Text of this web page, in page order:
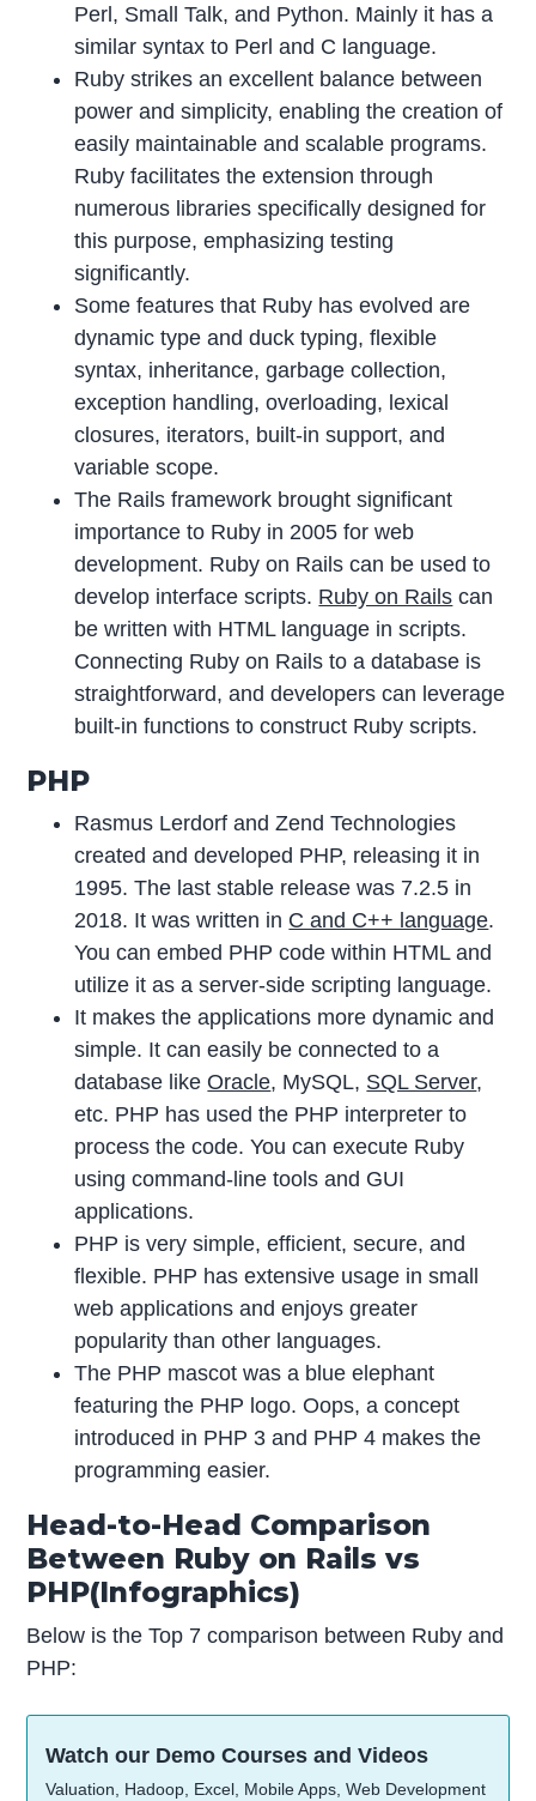
Perl, Small Talk, and Python. Mainly it has a
similar syntax to Perl and C language.
Ruby strikes an excellent balance between
power and simplicity, enabling the creation of
easily maintainable and scalable programs.
Ruby facilitates the extension through
numerous libraries specifically designed for
this purpose, emphasizing testing
significantly.
Some features that Ruby has evolved are
dynamic type and duck typing, flexible
syntax, inheritance, garbage collection,
exception handling, overloading, lexical
closures, iterators, built-in support, and
variable scope.
The Rails framework brought significant
importance to Ruby in 2005 for web
development. Ruby on Rails can be used to
develop interface scripts. Ruby on Rails can
be written with HTML language in scripts.
Connecting Ruby on Rails to a database is
straightforward, and developers can leverage
built-in functions to construct Ruby scripts.
PHP
Rasmus Lerdorf and Zend Technologies
created and developed PHP, releasing it in
1995. The last stable release was 7.2.5 in
2018. It was written in C and C++ language.
You can embed PHP code within HTML and
utilize it as a server-side scripting language.
It makes the applications more dynamic and
simple. It can easily be connected to a
database likeOracle, MySQL, SQL Server,
etc. PHP has used the PHP interpreter to
process the code. You can execute Ruby
using command-line tools and GUI
applications.
PHP is very simple, efficient, secure, and
flexible. PHP has extensive usage in small
web applications and enjoys greater
popularity than other languages.
The PHP mascot was a blue elephant
featuring the PHP logo. Oops, a concept
introduced in PHP 3 and PHP 4 makes the
programming easier.
Head-to-Head Comparison
Between Ruby on Rails vs
PHP(Infographics)
Below is the Top 7 comparison between Ruby and
PHP:
Watch our Demo Courses and Videos
Valuation, Hadoop, Excel, Mobile Apps, Web Development